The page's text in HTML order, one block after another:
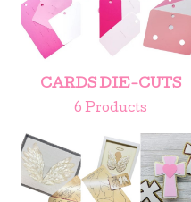
CARDS DIE-CUTS
6 Products